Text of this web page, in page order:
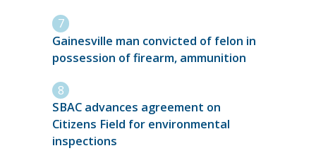
Gainesville man convicted of felon in
possession of firearm, ammunition
SBAC advances agreement on
Citizens Field for environmental
inspections